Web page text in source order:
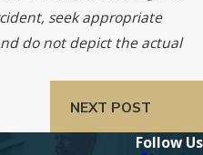
seek appropriate
do not depict the actual
NEXT POST
Follow Us